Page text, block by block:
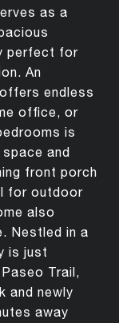
as a
perfect for
An
endless
office, or
is
and
front porch
for outdoor
also
Nestled in a
is just
Trail,
and newly
away